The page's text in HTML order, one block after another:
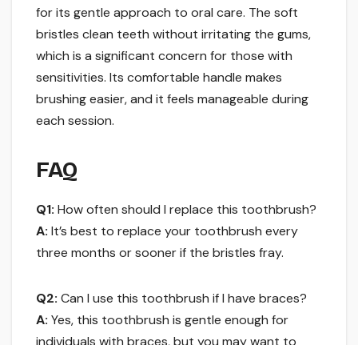
for its gentle approach to oral care. The soft
bristles clean teeth without irritating the gums,
which is a significant concern for those with
sensitivities. Its comfortable handle makes
brushing easier, and it feels manageable during
each session.
FAQ
Q1: How often should I replace this toothbrush?
A: It’s best to replace your toothbrush every
three months or sooner if the bristles fray.
Q2: Can I use this toothbrush if I have braces?
A: Yes, this toothbrush is gentle enough for
individuals with braces, but you may want to